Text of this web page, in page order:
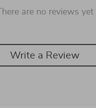
There are no reviews yet
Write a Review